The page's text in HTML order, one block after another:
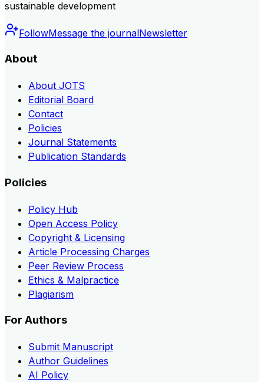
sustainable development
FollowMessage the journalNewsletter
About
About JOTS
Editorial Board
Contact
Policies
Journal Statements
Publication Standards
Policies
Policy Hub
Open Access Policy
Copyright & Licensing
Article Processing Charges
Peer Review Process
Ethics & Malpractice
Plagiarism
For Authors
Submit Manuscript
Author Guidelines
AI Policy